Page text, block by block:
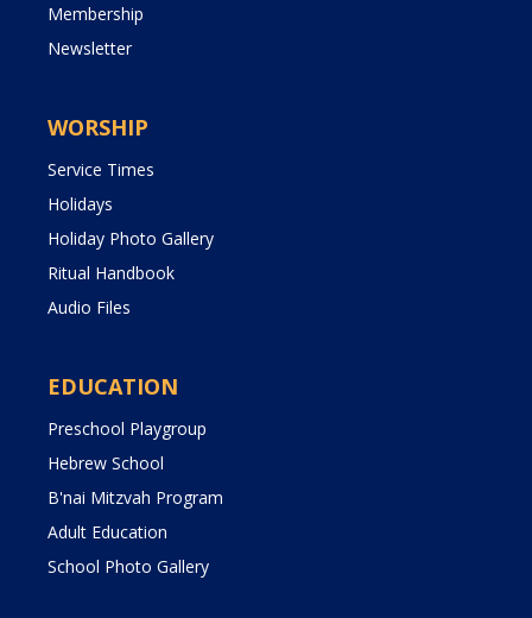
Membership
Newsletter
WORSHIP
Service Times
Holidays
Holiday Photo Gallery
Ritual Handbook
Audio Files
EDUCATION
Preschool Playgroup
Hebrew School
B'nai Mitzvah Program
Adult Education
School Photo Gallery